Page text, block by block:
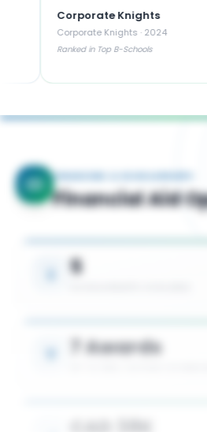
Corporate Knights
Corporate Knights· 2024
Ranked in Top B-Schools
FINANCING & SCHOLARSHIPS
Financial Aid
5
7 Awards